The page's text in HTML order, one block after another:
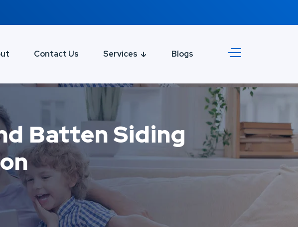
Contact Us Services Blogs
Batten Siding